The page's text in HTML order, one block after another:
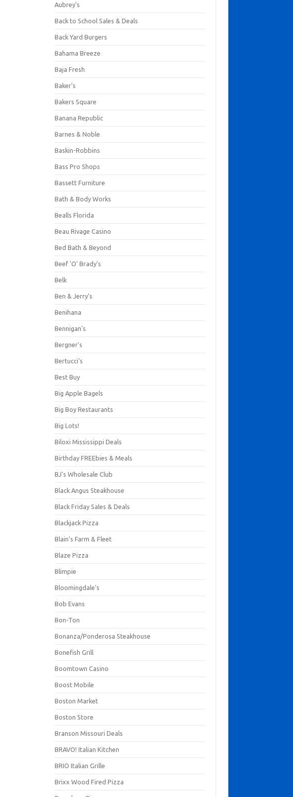
Aubrey's
Back to School Sales & Deals
Back Yard Burgers
Bahama Breeze
Baja Fresh
Baker's
Bakers Square
Banana Republic
Barnes & Noble
Baskin-Robbins
Bass Pro Shops
Bassett Furniture
Bath & Body Works
Bealls Florida
Beau Rivage Casino
Bed Bath & Beyond
Beef 'O' Brady's
Belk
Ben & Jerry's
Benihana
Bennigan's
Bergner's
Bertucci's
Best Buy
Big Apple Bagels
Big Boy Restaurants
Big Lots!
Biloxi Mississippi Deals
Birthday FREEbies & Meals
BJ's Wholesale Club
Black Angus Steakhouse
Black Friday Sales & Deals
Blackjack Pizza
Blain's Farm & Fleet
Blaze Pizza
Blimpie
Bloomingdale's
Bob Evans
Bon-Ton
Bonanza/Ponderosa Steakhouse
Bonefish Grill
Boomtown Casino
Boost Mobile
Boston Market
Boston Store
Branson Missouri Deals
BRAVO! Italian Kitchen
BRIO Italian Grille
Brixx Wood Fired Pizza